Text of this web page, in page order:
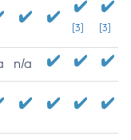
[3] [3]
n/a